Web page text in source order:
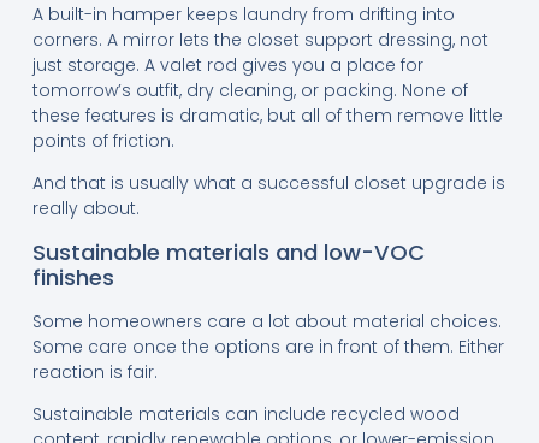
A built-in hamper keeps laundry from drifting into
corners. A mirror lets the closet support dressing, not
just storage. A valet rod gives you a place for
tomorrow’s outfit, dry cleaning, or packing. None of
these features is dramatic, but all of them remove little
points of friction.
And that is usually what a successful closet upgrade is
really about.
Sustainable materials and low-VOC
finishes
Some homeowners care a lot about material choices.
Some care once the options are in front of them. Either
reaction is fair.
Sustainable materials can include recycled wood